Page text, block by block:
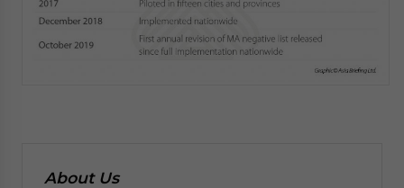
About Us